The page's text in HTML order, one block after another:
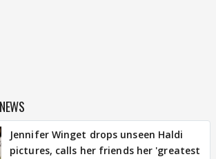
Jennifer Winget drops unseen Haldi
pictures, calls her friends her 'greatest